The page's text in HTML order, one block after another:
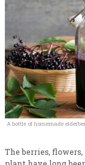
A bottle of homemade
The berries,